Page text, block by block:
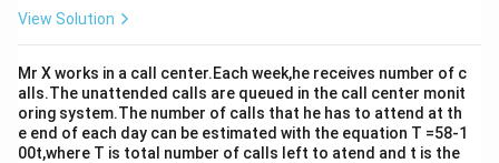
View Solution
Mr X works in a call center.Each week,he receives number of c
alls.The unattended calls are queued in the call center monit
oring system.The number of calls that he has to attend at th
e end of each day can be estimated with the equation T =58-1
00t,where T is total number of calls left to atend and t is the